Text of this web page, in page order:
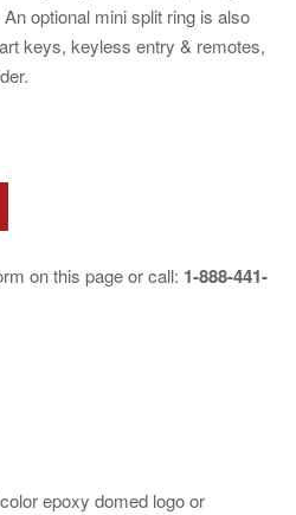
optional mini split ring is also
keys, keyless entry & remotes,
on this page or call: 1-888-441-
epoxy domed logo or